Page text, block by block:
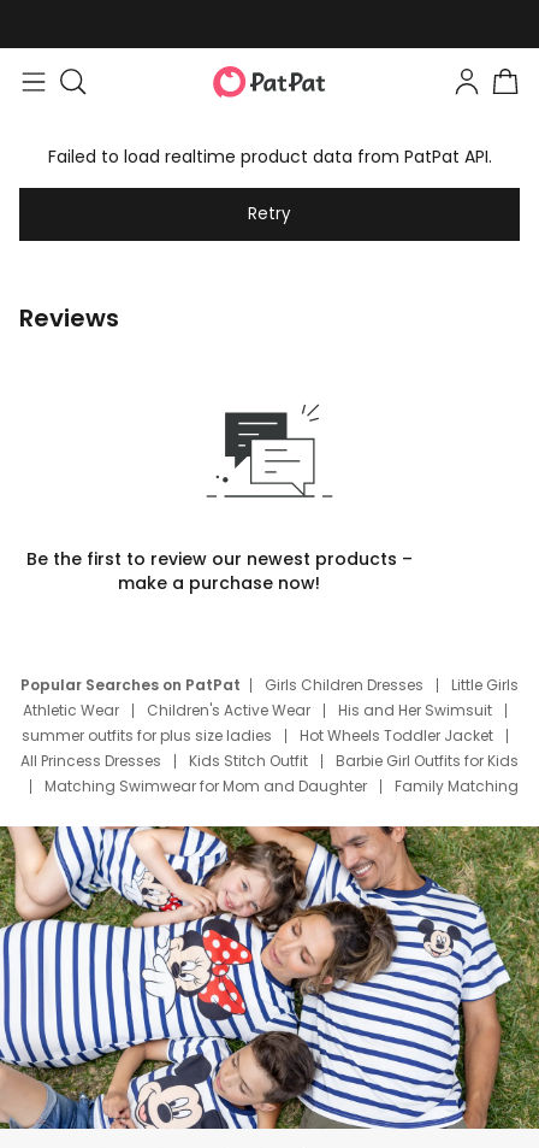
Failed to load realtime product data from PatPat API.
Retry
Reviews
Be the first to review our newest products –
make a purchase now!
Popular Searches on PatPat Girls Children Dresses
Little Girls
Athletic Wear
Children's Active Wear
His and Her Swimsuit
summer outfits for plus size ladies
Hot Wheels Toddler Jacket
All Princess Dresses
Kids Stitch Outfit
Barbie Girl Outfits for Kids
Matching Swimwear for Mom and Daughter
Family Matching
Deals
Father Son Thanksgiving Shirts
Dress Set for Family
Mom Mini Dress
Black Father T Shirts
Stitch Clothing Girls
Elsa Frozen Dresses
Cruise Oitfits